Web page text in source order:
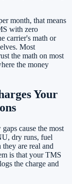
month, that means
with zero
carrier's math or
Most
the math on most
the money
Your
cause the most
dry runs, fuel
are real and
is that your TMS
the charge and